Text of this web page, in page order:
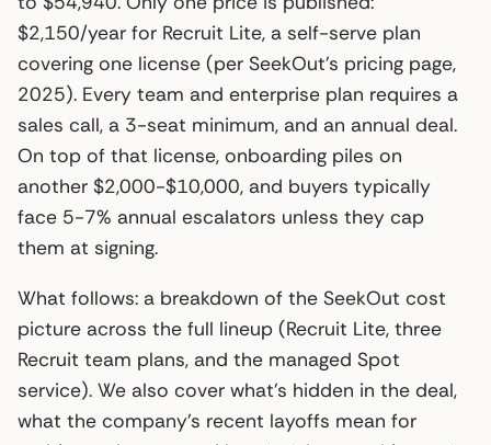
$2,150/year for Recruit Lite, a self-serve plan
covering one license (per SeekOut’s pricing page,
2025). Every team and enterprise plan requires a
sales call, a 3-seat minimum, and an annual deal.
On top of that license, onboarding piles on
another $2,000-$10,000, and buyers typically
face 5-7% annual escalators unless they cap
them at signing.
What follows: a breakdown of the SeekOut cost
picture across the full lineup (Recruit Lite, three
Recruit team plans, and the managed Spot
service). We also cover what’s hidden in the deal,
what the company’s recent layoffs mean for